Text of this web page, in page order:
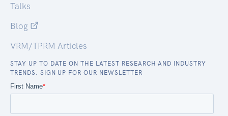
Talks
Blog
VRM/TPRM Articles
STAY UP TO DATE ON THE LATEST RESEARCH AND INDUSTRY
TRENDS. SIGN UP FOR OUR NEWSLETTER